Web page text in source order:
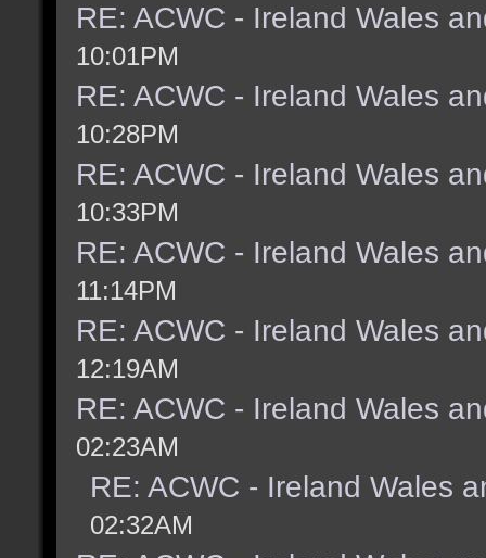
RE: ACWC - Ireland Wales
10:01PM
RE: ACWC - Ireland Wales
10:28PM
RE: ACWC - Ireland Wales
10:33PM
RE: ACWC - Ireland Wales
11:14PM
RE: ACWC - Ireland Wales
12:19AM
RE: ACWC - Ireland Wales
02:23AM
RE: ACWC - Ireland Wales
02:32AM